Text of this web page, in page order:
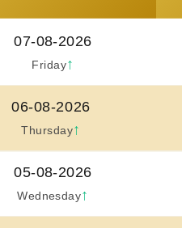
07-08-2026
Friday↑
06-08-2026
Thursday↑
05-08-2026
Wednesday↑